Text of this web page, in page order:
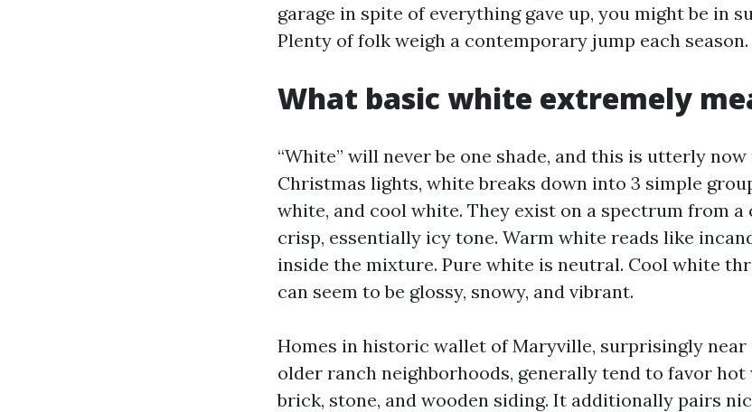
garage in spite of everything gave up, you might be in
Plenty of folk weigh a contemporary jump each season.
What basic white extremely
“White” will never be one shade, and this is utterly
Christmas lights, white breaks down into 3 simple
white, and cool white. They exist on a spectrum from
crisp, essentially icy tone. Warm white reads like
inside the mixture. Pure white is neutral. Cool white
can seem to be glossy, snowy, and vibrant.
Homes in historic wallet of Maryville, surprisingly near
older ranch neighborhoods, generally tend to favor
brick, stone, and wooden siding. It additionally pairs